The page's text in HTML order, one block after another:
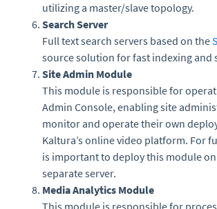
utilizing a master/slave topology.
Search Server
Full text search servers based on the
source solution for fast indexing and
Site Admin Module
This module is responsible for
Admin Console, enabling site
monitor and operate their own
Kaltura’s online video platform. For
is important to deploy this module
separate server.
Media Analytics Module
This module is responsible for